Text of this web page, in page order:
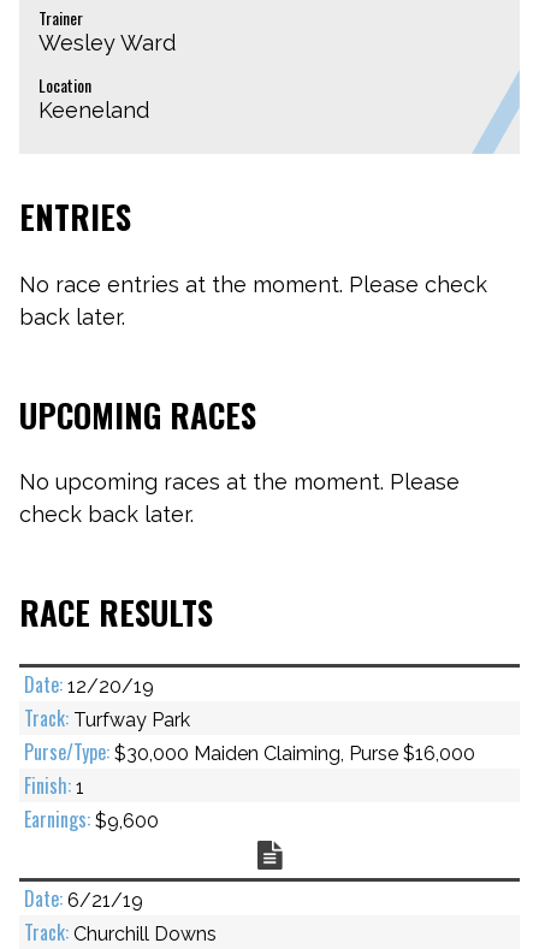
Trainer
Wesley Ward
Location
Keeneland
ENTRIES
No race entries at the moment. Please check
back later.
UPCOMING RACES
No upcoming races at the moment. Please
check back later.
RACE RESULTS
12/20/19
Turfway Park
$30,000 Maiden Claiming, Purse $16,000
1
$9,600
6/21/19
Churchill Downs